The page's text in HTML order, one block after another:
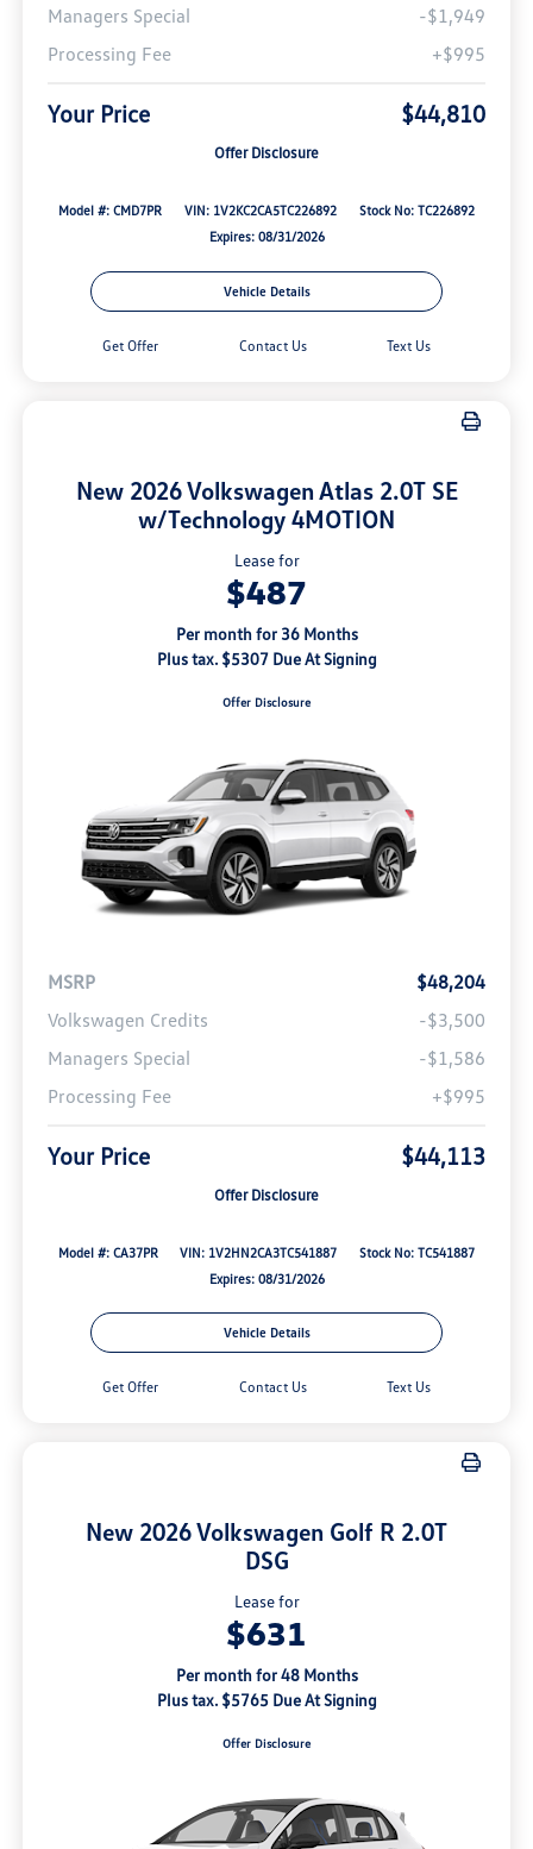
Managers Special
-$1,949
Processing Fee
+$995
Your Price $44,810
Offer Disclosure
Model #: CMD7PR VIN: 1V2KC2CA5TC226892
Stock No: TC226892
Expires: 08/31/2026
Vehicle Details
Get Offer Contact Us Text Us
New 2026 Volkswagen Atlas 2.0T SE
w/Technology 4MOTION
Lease for
$487
Per month for 36 Months
Plus tax. $5307 Due At Signing
Offer Disclosure
MSRP
$48,204
Volkswagen Credits
-$3,500
Managers Special
-$1,586
Processing Fee
+$995
Your Price $44,113
Offer Disclosure
Model #: CA37PR VIN: 1V2HN2CA3TC541887
Stock No: TC541887
Expires: 08/31/2026
Vehicle Details
Get Offer Contact Us Text Us
New 2026 Volkswagen Golf R 2.0T
DSG
Lease for
$631
Per month for 48 Months
Plus tax. $5765 Due At Signing
Offer Disclosure